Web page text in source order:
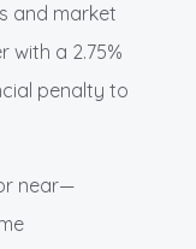
and market
with a 2.75%
penalty to
near—